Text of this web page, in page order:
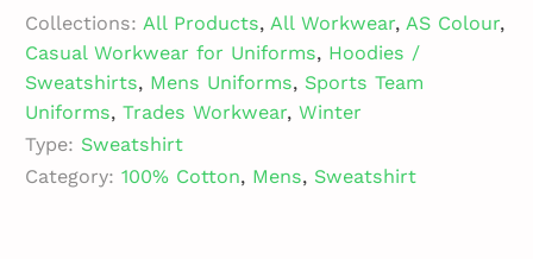
Collections: All Products,All Workwear,AS Colour,
Casual Workwear for Uniforms, Hoodies /
Sweatshirts, Mens Uniforms, Sports Team
Uniforms,Trades Workwear,Winter
Type: Sweatshirt
Category: 100% Cotton, Mens, Sweatshirt